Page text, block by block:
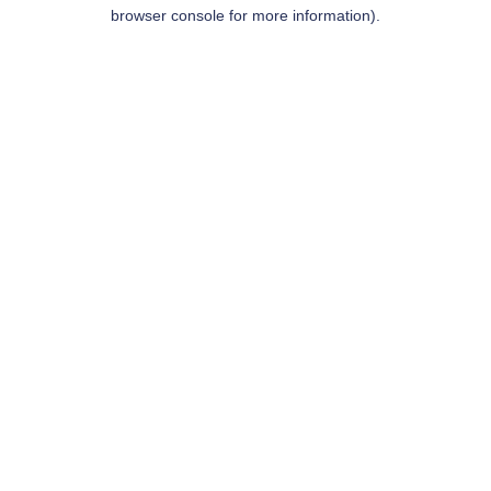
browser console for more information).